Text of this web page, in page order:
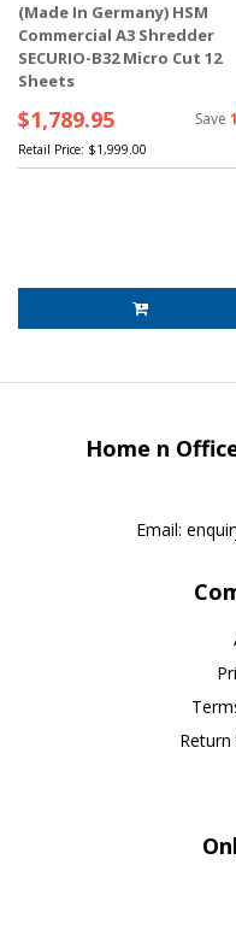
(Made In Germany) HSM
Commercial A3 Shredder
SECURIO-B32 Micro Cut 12
Sheets
$1,789.95 Save
Retail Price: $1,999.00
Home n
Email: